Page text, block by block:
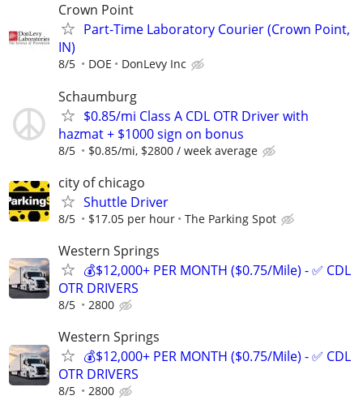
Crown Point
Part-Time Laboratory Courier (Crown Point,
IN)
8/5 DOE DonLevy Inc
Schaumburg
$0.85/mi Class A CDL OTR Driver with
hazmat + $1000 sign on bonus
8/5 $0.85/mi, $2800 / week average
city of chicago
Shuttle Driver
8/5 $17.05 per hour The Parking Spot
Western Springs
💰$12,000+ PER MONTH ($0.75/Mile) - ✅ CDL
OTR DRIVERS
8/5 2800
Western Springs
💰$12,000+ PER MONTH ($0.75/Mile) - ✅ CDL
OTR DRIVERS
8/5 2800